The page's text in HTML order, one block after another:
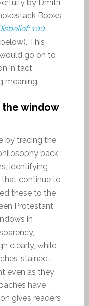
by Dmitri
Books
100
This
go on to
in tact,
meaning.
window
by tracing the
back
identifying
continue to
these to the
Protestant
in
clearly, while
stained-
even as they
have
gives readers